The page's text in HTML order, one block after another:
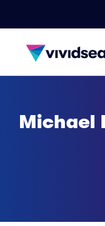
Michael